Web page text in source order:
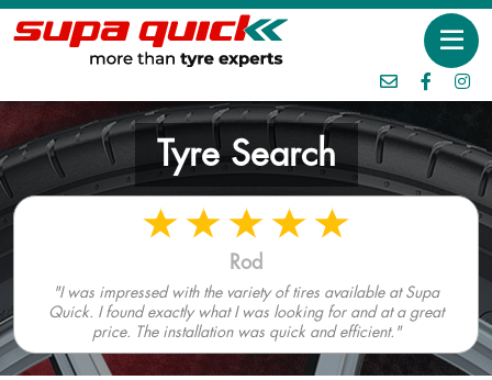
Tyre Search
Rod
"I was impressed with the variety of tires available at Supa
Quick. I found exactly what I was looking for and at a great
price. The installation was quick and efficient."